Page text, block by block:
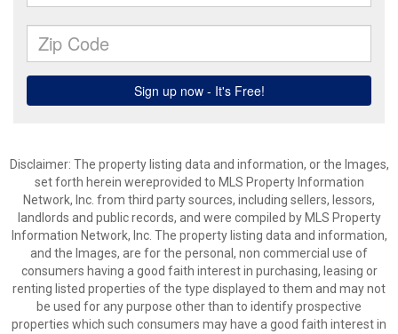
Disclaimer: The property listing data and information, or the Images,
set forth herein wereprovided to MLS Property Information
Network, Inc. from third party sources, including sellers, lessors,
landlords and public records, and were compiled by MLS Property
Information Network, Inc. The property listing data and information,
and the Images, are for the personal, non commercial use of
consumers having a good faith interest in purchasing, leasing or
renting listed properties of the type displayed to them and may not
be used for any purpose other than to identify prospective
properties which such consumers may have a good faith interest in